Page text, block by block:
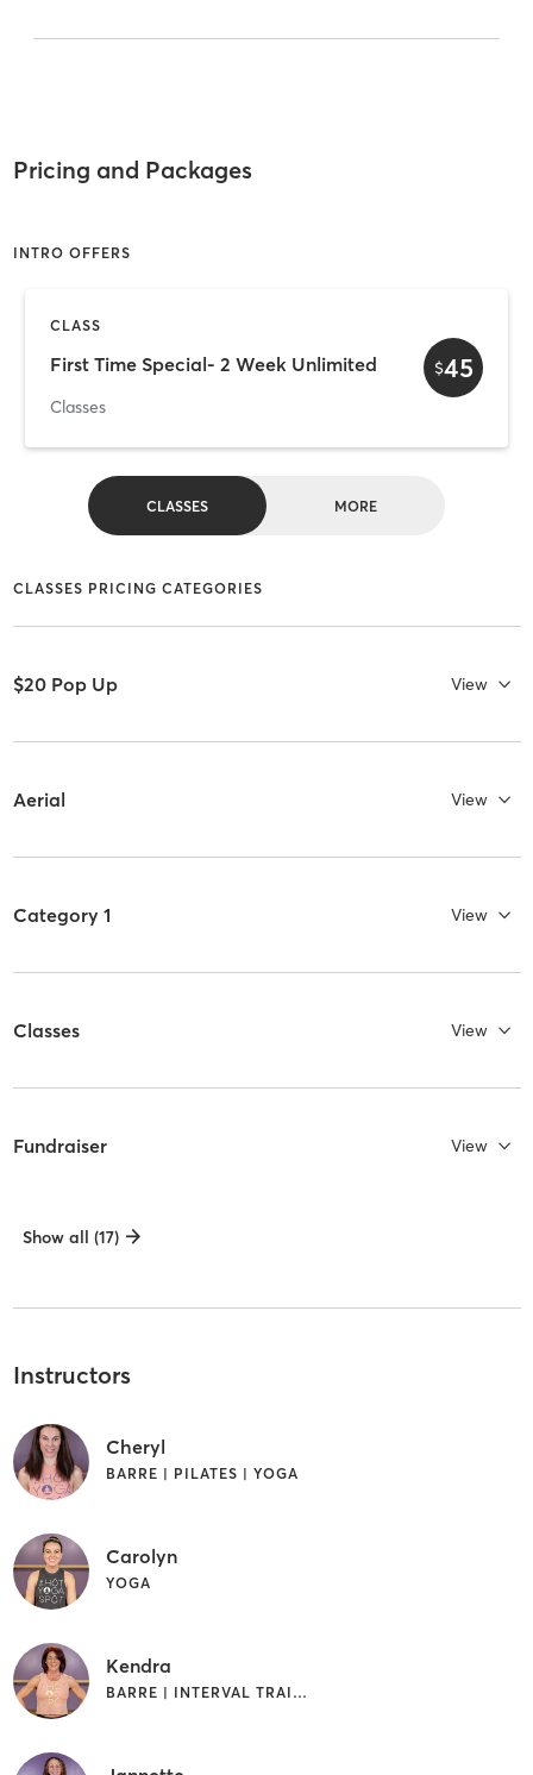
Pricing and Packages
INTRO OFFERS
CLASS
First Time Special- 2 Week Unlimited
Classes
$45
CLASSES MORE
CLASSES PRICING CATEGORIES
$20 Pop Up View
Aerial View
Category 1 View
Classes View
Fundraiser View
Show all (17)
Instructors
Cheryl
BARRE | PILATES | YOGA
Carolyn
YOGA
Kendra
BARRE | INTERVAL TRAINING | YOGA